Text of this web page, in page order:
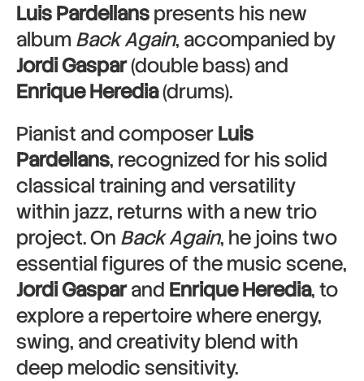
Luis Pardellanspresents his new
album Back Again, accompanied by
Jordi Gaspar(double bass) and
Enrique Heredia(drums).
Pianist and composerLuis
Pardellans, recognized for his solid
classical training and versatility
within jazz, returns with a new trio
project. On Back Again, he joins two
essential figures of the music scene,
Jordi Gasparand Enrique Heredia, to
explore a repertoire where energy,
swing, and creativity blend with
deep melodic sensitivity.